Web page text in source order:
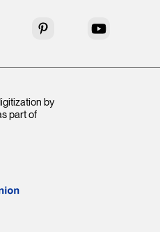
Pinterest YouTube
by
part of